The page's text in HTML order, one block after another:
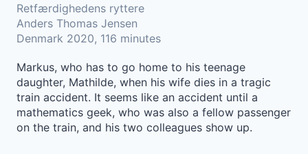
Retfærdighedens ryttere
Anders Thomas Jensen
Denmark 2020, 116 minutes
Markus, who has to go home to his teenage
daughter, Mathilde, when his wife dies in a tragic
train accident. It seems like an accident until a
mathematics geek, who was also a fellow passenger
on the train, and his two colleagues show up.